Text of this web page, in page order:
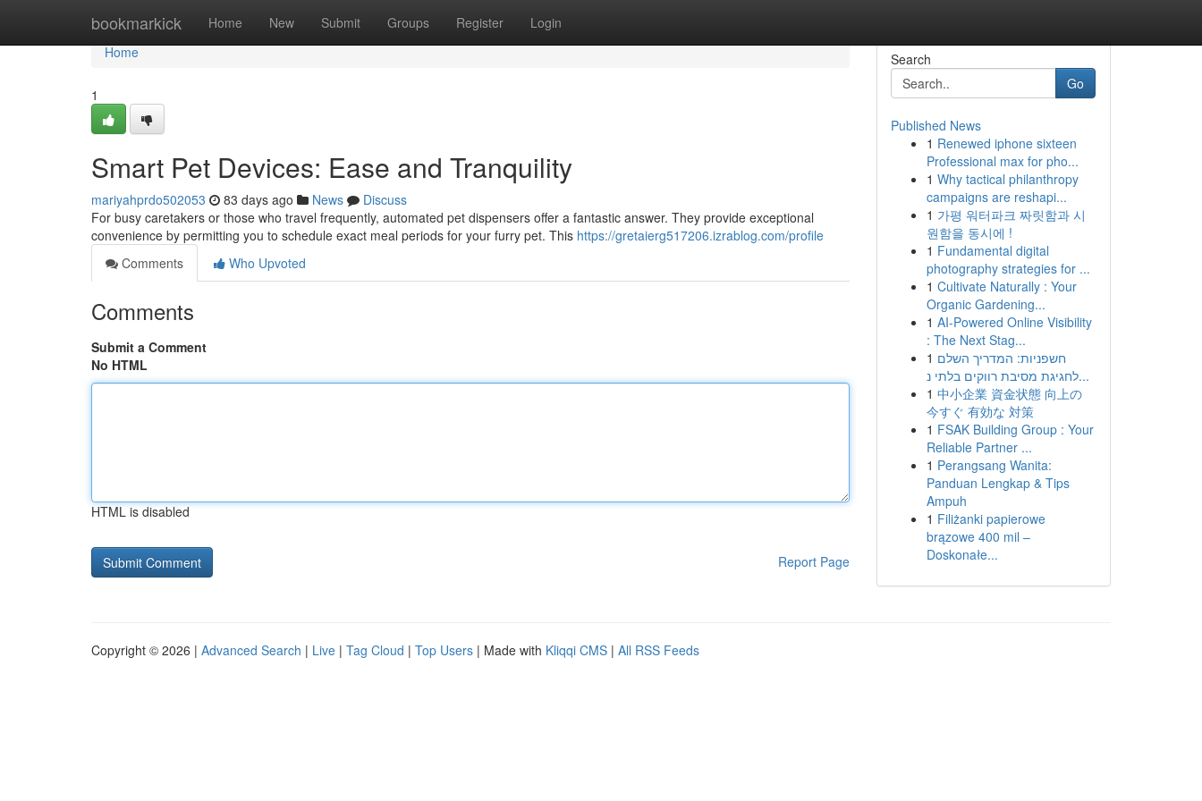
bookmarkick Home New Submit Groups Register Login
Home
Home
1
Smart Pet Devices: Ease and Tranquility
mariyahprdo502053 83 days ago News
Discuss
For busy caretakers or those who travel frequently, automated pet dispensers offer a fantastic answer. They provide exceptional
convenience by permitting you to schedule exact meal periods for your furry pet. This https://gretaierg517206.izrablog.com/profile
Comments
Who Upvoted
Comments
Submit a Comment
No HTML
HTML is disabled
Report Page
Search
Go
Published News
1 Renewed iphone sixteen
Professional max for pho...
1 Why tactical philanthropy
campaigns are reshapi...
1 가평 워터파크 짜릿함과 시
원함을 동시에 !
1 Fundamental digital
photography strategies for ...
1 Cultivate Naturally : Your
Organic Gardening...
1 AI-Powered Online Visibility
: The Next Stag...
1 חשפניות: המדריך השלם
לחגיגת מסיבת רווקים בלתי נ...
1 中小企業 資金状態 向上の
今すぐ 有効な 対策
1 FSAK Building Group : Your
Reliable Partner ...
1 Perangsang Wanita:
Panduan Lengkap & Tips
Ampuh
1 Filiżanki papierowe
brązowe 400 mil –
Doskonałe...
Copyright © 2026 | Advanced Search | Live | Tag Cloud | Top Users | Made with Kliqqi CMS | All RSS Feeds